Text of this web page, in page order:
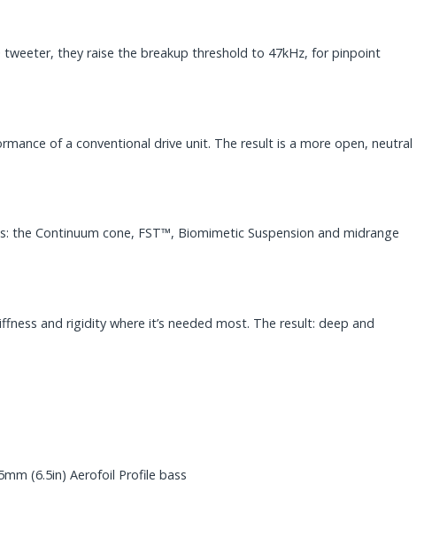
they raise the breakup threshold to 47kHz, for pinpoint
of a conventional drive unit. The result is a more open, neutral
the Continuum cone, FST™, Biomimetic Suspension and midrange
and rigidity where it’s needed most. The result: deep and
(6.5in) Aerofoil Profile bass